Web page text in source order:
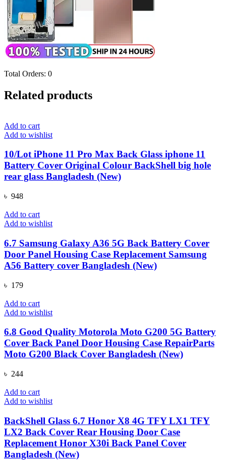
Total Orders: 0
Related products
Add to cart
Add to wishlist
10/Lot iPhone 11 Pro Max Back Glass iphone 11
Battery Cover Original Colour BackShell big hole
rear glass Bangladesh (New)
৳ 948
Add to cart
Add to wishlist
6.7 Samsung Galaxy A36 5G Back Battery Cover
Door Panel Housing Case Replacement Samsung
A56 Battery cover Bangladesh (New)
৳ 179
Add to cart
Add to wishlist
6.8 Good Quality Motorola Moto G200 5G Battery
Cover Back Panel Door Housing Case RepairParts
Moto G200 Black Cover Bangladesh (New)
৳ 244
Add to cart
Add to wishlist
BackShell Glass 6.7 Honor X8 4G TFY LX1 TFY
LX2 Back Cover Rear Housing Door Case
Replacement Honor X30i Back Panel Cover
Bangladesh (New)